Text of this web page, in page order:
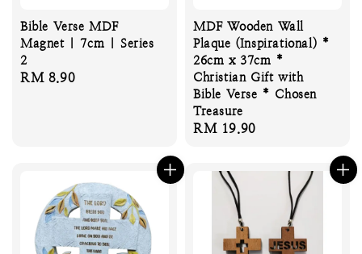
Bible Verse MDF
Magnet | 7cm | Series
2
Regular
RM 8.90
MDF Wooden Wall
Plaque (Inspirational) *
26cm x 37cm *
Christian Gift with
Bible Verse * Chosen
Treasure
Regular
RM 19.90